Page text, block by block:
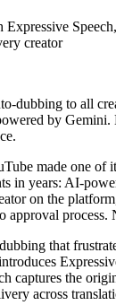
creator
dubbing to all
by
made one of
in years: AI-
on the
approval process.
that
captures the
across